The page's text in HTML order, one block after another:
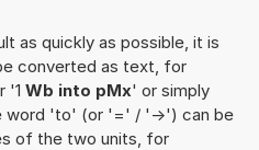
as quickly as possible, it is
converted as text, for
'1 Wb into pMx' or simply
word 'to' (or '=' / '->') can be
of the two units, for